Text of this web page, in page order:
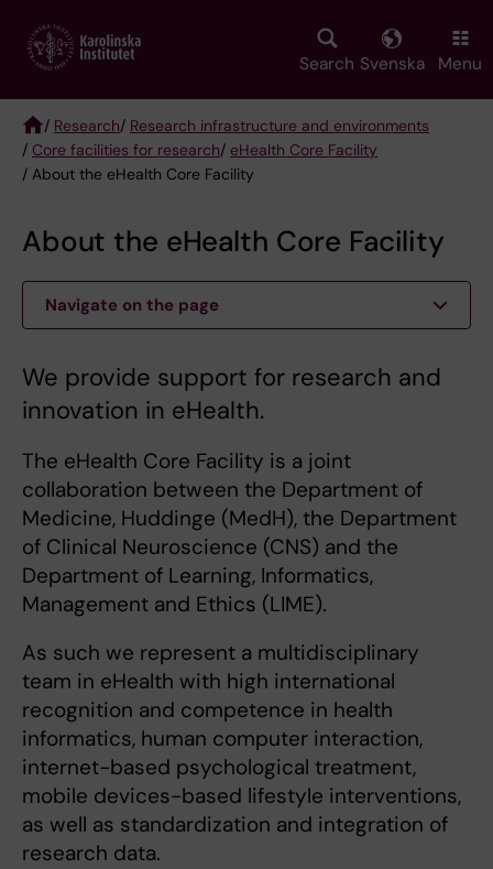
main
Search Svenska Menu
Breadcrumb
/ Research/ Research infrastructure and environments
/ Core facilities for research/ eHealth Core Facility
/ About the eHealth Core Facility
About the eHealth Core Facility
Navigate on the page
We provide support for research and
innovation in eHealth.
The eHealth Core Facility is a joint
collaboration between the Department of
Medicine, Huddinge (MedH), the Department
of Clinical Neuroscience (CNS) and the
Department of Learning, Informatics,
Management and Ethics (LIME).
As such we represent a multidisciplinary
team in eHealth with high international
recognition and competence in health
informatics, human computer interaction,
internet-based psychological treatment,
mobile devices-based lifestyle interventions,
as well as standardization and integration of
research data.